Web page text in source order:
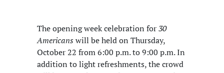
The opening week celebration for30
Americans will be held on Thursday,
October 22 from 6:00 p.m. to 9:00 p.m. In
addition to light refreshments, the crowd